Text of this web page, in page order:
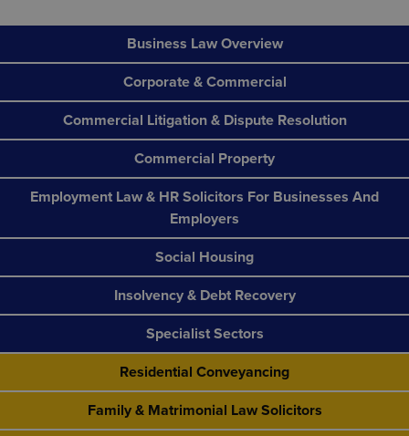
Business Law Overview
Corporate & Commercial
Commercial Litigation & Dispute Resolution
Commercial Property
Employment Law & HR Solicitors For Businesses And
Employers
Social Housing
Insolvency & Debt Recovery
Specialist Sectors
Residential Conveyancing
Family & Matrimonial Law Solicitors